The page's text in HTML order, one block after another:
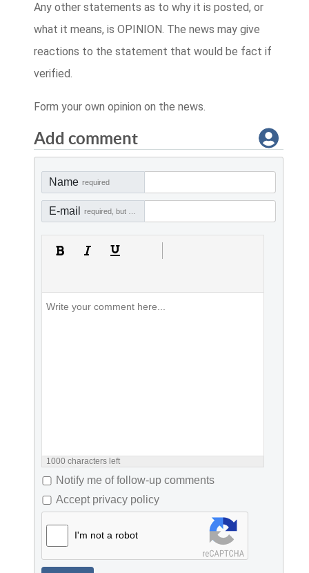
Any other statements as to why it is posted, or
what it means, is OPINION. The news may give
reactions to the statement that would be fact if
verified.
Form your own opinion on the news.
Add comment
Name required
E-mail
1000 characters left
Notify me of follow-up comments
Accept privacy policy
I'm not a robot